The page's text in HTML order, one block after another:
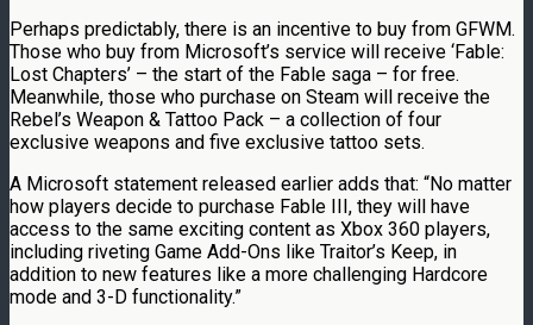
Perhaps predictably, there is an incentive to buy from GFWM.
Those who buy from Microsoft’s service will receive ‘Fable:
Lost Chapters’ – the start of the Fable saga – for free.
Meanwhile, those who purchase on Steam will receive the
Rebel’s Weapon & Tattoo Pack – a collection of four
exclusive weapons and five exclusive tattoo sets.
A Microsoft statement released earlier adds that: “No matter
how players decide to purchase Fable III, they will have
access to the same exciting content as Xbox 360 players,
including riveting Game Add-Ons like Traitor’s Keep, in
addition to new features like a more challenging Hardcore
mode and 3-D functionality.”